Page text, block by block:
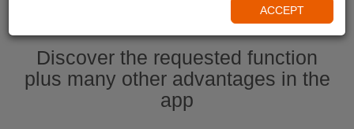
Discover the requested function
plus many other advantages in the
app
ACCEPT